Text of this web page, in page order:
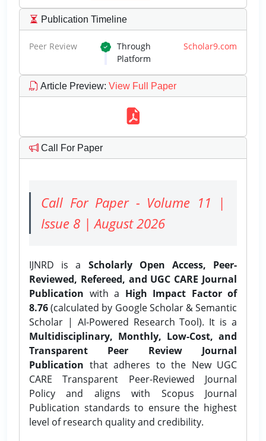
Publication Timeline
Peer Review Through Scholar9.com
Platform
Article Preview: View Full Paper
Call For Paper
Call For Paper - Volume 11 |
Issue 8 | August 2026
IJNRD is a Scholarly Open Access, Peer-
Reviewed, Refereed, and UGC CARE Journal
Publication with a High Impact Factor of
8.76(calculated by Google Scholar & Semantic
Scholar | AI-Powered Research Tool). It is a
Multidisciplinary, Monthly, Low-Cost, and
Transparent Peer Review Journal
Publication that adheres to the New UGC
CARE Transparent Peer-Reviewed Journal
Policy and aligns with Scopus Journal
Publication standards to ensure the highest
level of research quality and credibility.